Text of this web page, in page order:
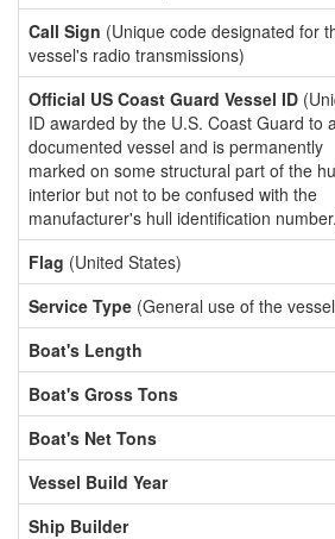
Call Sign (Unique code designated for
vessel's radio transmissions)
Official US Coast Guard Vessel ID
ID awarded by the U.S. Coast Guard to
documented vessel and is permanently
marked on some structural part of the
interior but not to be confused with the
manufacturer's hull identification
Flag (United States)
Service Type (General use of the
Boat's Length
Boat's Gross Tons
Boat's Net Tons
Vessel Build Year
Ship Builder